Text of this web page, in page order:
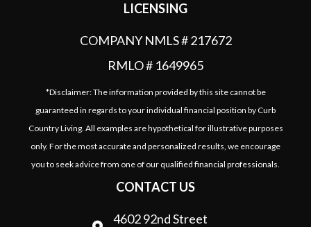
LICENSING
COMPANY NMLS # 217672
RMLO # 1649965
*Disclaimer: The information provided by this site cannot be
guaranteed in regards to your individual financial position by Curb
Country Living. All examples are hypothetical for illustrative purposes
only. For the most accurate and personalized results, we encourage
you to seek advice from one of our qualified financial professionals.
CONTACT US
4602 92nd Street